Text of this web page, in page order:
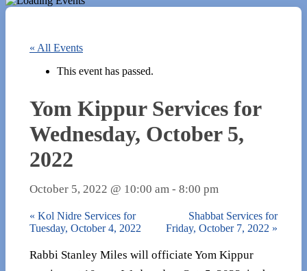
« All Events
This event has passed.
Yom Kippur Services for
Wednesday, October 5,
2022
October 5, 2022 @ 10:00 am - 8:00 pm
« Kol Nidre Services for
Tuesday, October 4, 2022
Shabbat Services for
Friday, October 7, 2022 »
Rabbi Stanley Miles will officiate Yom Kippur